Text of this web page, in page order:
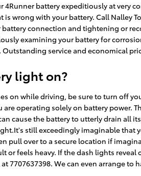
battery expeditiously at very
wrong with your battery. Call Nalley
connection and tightening or
examining your battery for
service and economical
light on?
on while driving, be sure to turn off
operating solely on battery power.
cause the battery to utterly drain all
still exceedingly imaginable that
pull over to a secure location if
feels heavy. If the dash lights
7707637398. We can even arrange to